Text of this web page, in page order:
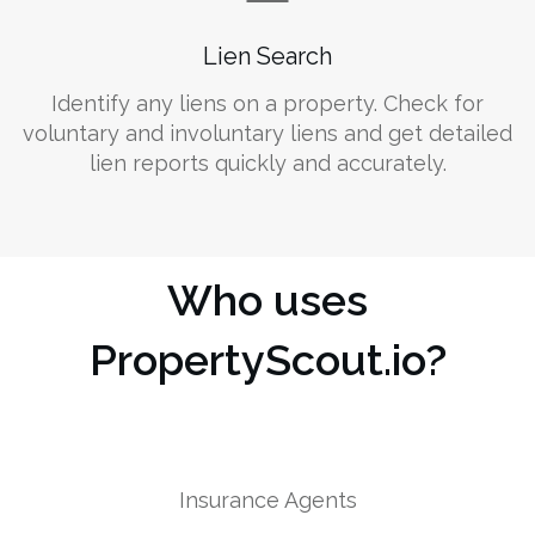
Lien Search
Identify any liens on a property. Check for
voluntary and involuntary liens and get detailed
lien reports quickly and accurately.
Who uses
PropertyScout.io?
Insurance Agents